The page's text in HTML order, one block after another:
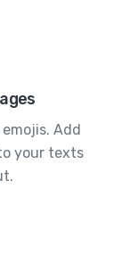
Add
your texts